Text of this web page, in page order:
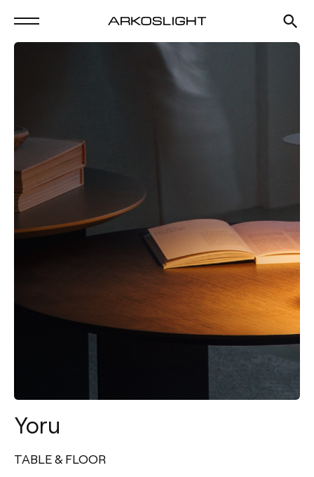
Yoru
TABLE & FLOOR